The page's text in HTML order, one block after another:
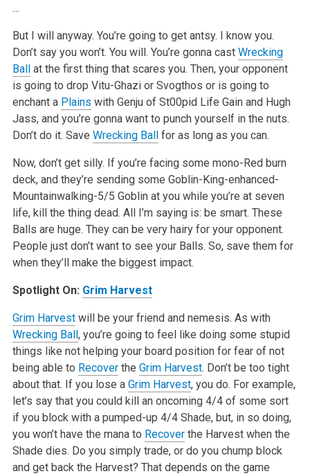
…
But I will anyway. You’re going to get antsy. I know you.
Don’t say you won’t. You will. You’re gonna cast Wrecking
Ballat the first thing that scares you. Then, your opponent
is going to drop Vitu-Ghazi or Svogthos or is going to
enchant a Plains with Genju of St00pid Life Gain and Hugh
Jass, and you’re gonna want to punch yourself in the nuts.
Don’t do it. Save Wrecking Ballfor as long as you can.
Now, don’t get silly. If you’re facing some mono-Red burn
deck, and they’re sending some Goblin-King-enhanced-
Mountainwalking-5/5 Goblin at you while you’re at seven
life, kill the thing dead. All I’m saying is: be smart. These
Balls are huge. They can be very hairy for your opponent.
People just don’t want to see your Balls. So, save them for
when they’ll make the biggest impact.
Spotlight On: Grim Harvest
Grim Harvestwill be your friend and nemesis. As with
Wrecking Ball, you’re going to feel like doing some stupid
things like not helping your board position for fear of not
being able to Recoverthe Grim Harvest. Don’t be too tight
about that. If you lose a Grim Harvest, you do. For example,
let’s say that you could kill an oncoming 4/4 of some sort
if you block with a pumped-up 4/4 Shade, but, in so doing,
you won’t have the mana to Recoverthe Harvest when the
Shade dies. Do you simply trade, or do you chump block
and get back the Harvest? That depends on the game